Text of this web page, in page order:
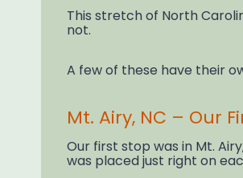
This stretch of North
not.
A few of these have their
Mt. Airy, NC – Our
Our first stop was in Mt.
was placed just right on